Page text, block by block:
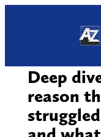
Deep
reason